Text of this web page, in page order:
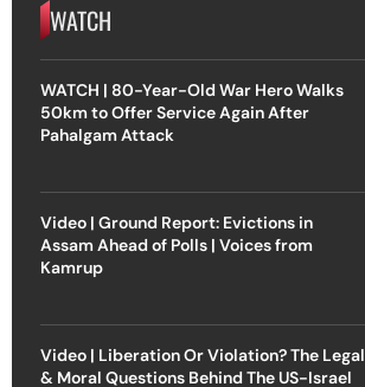
WATCH
WATCH | 80-Year-Old War Hero Walks
50km to Offer Service Again After
Pahalgam Attack
Video | Ground Report: Evictions in
Assam Ahead of Polls | Voices from
Kamrup
Video | Liberation Or Violation? The Legal
& Moral Questions Behind The US-Israel